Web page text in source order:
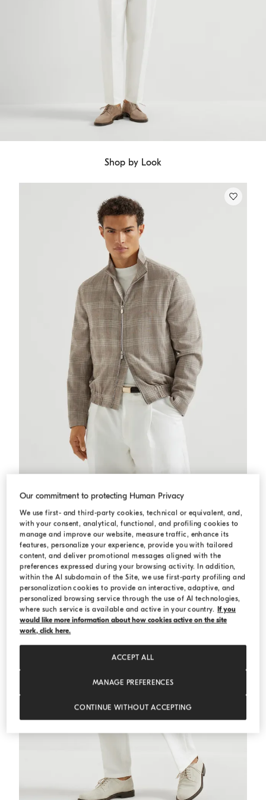
Shop by Look
€ 2.730,00€ 3.900,00
Our commitment to protecting Human Privacy
We use first- and third-party cookies, technical or equivalent, and,
with your consent, analytical, functional, and profiling cookies to
manage and improve our website, measure traffic, enhance its
features, personalize your experience, provide you with tailored
content, and deliver promotional messages aligned with the
preferences expressed during your browsing activity. In addition,
within the AI subdomain of the Site, we use first-party profiling and
personalization cookies to provide an interactive, adaptive, and
personalized browsing service through the use of AI technologies,
where such service is available and active in your country. If you
would like more information about how cookies active on the site
work, click here.
MANAGE PREFERENCES
CONTINUE WITHOUT ACCEPTING
ACCEPT ALL